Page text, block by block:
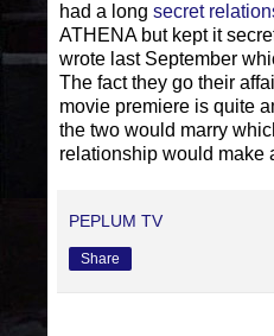
had a long secret
ATHENA but kept it
wrote last September
The fact they go their
movie premiere is quite
the two would marry
relationship would make
PEPLUM TV
Share